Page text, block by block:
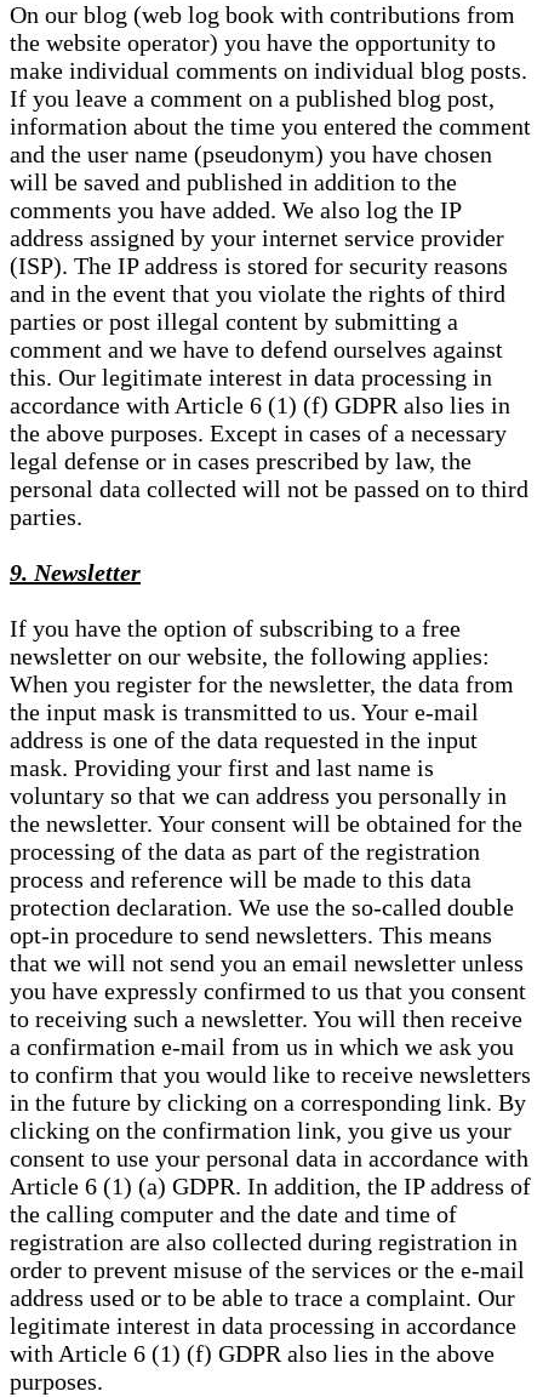
On our blog (web log book with contributions from
the website operator) you have the opportunity to
make individual comments on individual blog posts.
If you leave a comment on a published blog post,
information about the time you entered the comment
and the user name (pseudonym) you have chosen
will be saved and published in addition to the
comments you have added. We also log the IP
address assigned by your internet service provider
(ISP). The IP address is stored for security reasons
and in the event that you violate the rights of third
parties or post illegal content by submitting a
comment and we have to defend ourselves against
this. Our legitimate interest in data processing in
accordance with Article 6 (1) (f) GDPR also lies in
the above purposes. Except in cases of a necessary
legal defense or in cases prescribed by law, the
personal data collected will not be passed on to third
parties.
9. Newsletter
If you have the option of subscribing to a free
newsletter on our website, the following applies:
When you register for the newsletter, the data from
the input mask is transmitted to us. Your e-mail
address is one of the data requested in the input
mask. Providing your first and last name is
voluntary so that we can address you personally in
the newsletter. Your consent will be obtained for the
processing of the data as part of the registration
process and reference will be made to this data
protection declaration. We use the so-called double
opt-in procedure to send newsletters. This means
that we will not send you an email newsletter unless
you have expressly confirmed to us that you consent
to receiving such a newsletter. You will then receive
a confirmation e-mail from us in which we ask you
to confirm that you would like to receive newsletters
in the future by clicking on a corresponding link. By
clicking on the confirmation link, you give us your
consent to use your personal data in accordance with
Article 6 (1) (a) GDPR. In addition, the IP address of
the calling computer and the date and time of
registration are also collected during registration in
order to prevent misuse of the services or the e-mail
address used or to be able to trace a complaint. Our
legitimate interest in data processing in accordance
with Article 6 (1) (f) GDPR also lies in the above
purposes.